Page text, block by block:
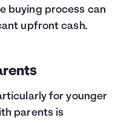
buying process can
upfront cash.
for younger
parents is